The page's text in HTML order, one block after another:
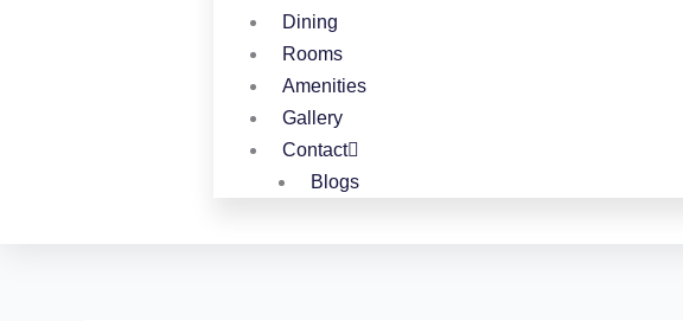
Dining
Rooms
Amenities
Gallery
Contact
Blogs